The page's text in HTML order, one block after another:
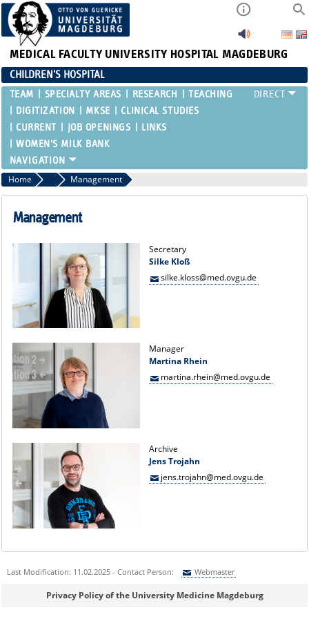
MEDICAL FACULTY UNIVERSITY HOSPITAL MAGDEBURG
CHILDREN'S HOSPITAL
TEAM SPECIALTY AREAS RESEARCH
TEACHING
DIGITIZATION
MKSE
CLINICAL STUDIES
CURRENT
JOB OPENINGS
LINKS
WOMEN'S MILK BANK
Home Team Management
Management
Secretary
Silke Kloß
silke.kloss@med.ovgu.de
Manager
Martina Rhein
martina.rhein@med.ovgu.de
Archive
Jens Trojahn
jens.trojahn@med.ovgu.de
Last Modification: 11.02.2025 - Contact Person: Webmaster
Sie können eine Nachricht versenden an:Webmaster
Privacy Policy of the University Medicine Magdeburg